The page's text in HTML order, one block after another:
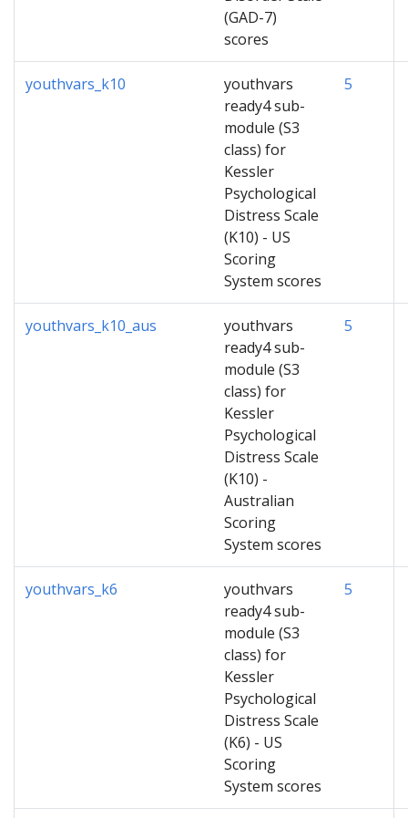
(GAD-7)
scores
youthvars_k10
youthvars
ready4 sub-
module (S3
class) for
Kessler
Psychological
Distress Scale
(K10) - US
Scoring
System scores
5
youthvars_k10_aus
youthvars
ready4 sub-
module (S3
class) for
Kessler
Psychological
Distress Scale
(K10) -
Australian
Scoring
System scores
5
youthvars_k6
youthvars
ready4 sub-
module (S3
class) for
Kessler
Psychological
Distress Scale
(K6) - US
Scoring
System scores
5